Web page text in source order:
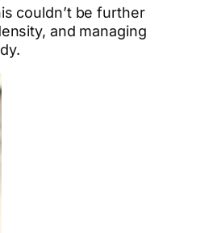
couldn’t be further
and managing